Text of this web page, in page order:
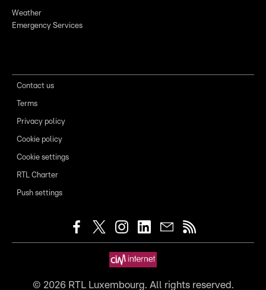
Weather
Emergency Services
Contact us
Terms
Privacy policy
Cookie policy
Cookie settings
RTL Charter
Push settings
© 2026RTL Luxembourg. All rights reserved.